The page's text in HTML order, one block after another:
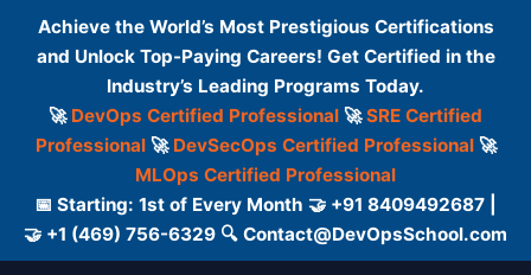
Achieve the World’s Most Prestigious Certifications
and Unlock Top-Paying Careers! Get Certified in the
Industry’s Leading Programs Today.
🚀 DevOps Certified Professional 🚀SRE Certified
Professional🚀 DevSecOps Certified Professional🚀
MLOps Certified Professional
📅 Starting: 1st of Every Month 🤝 +91 8409492687 |
🤝 +1 (469) 756-6329 🔍 Contact@DevOpsSchool.com